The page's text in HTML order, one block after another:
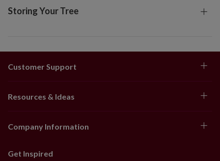
Storing Your Tree
Customer Support
Resources & Ideas
Company Information
Get Inspired